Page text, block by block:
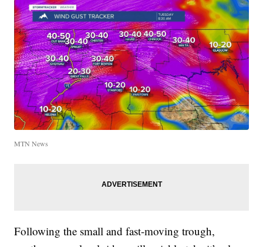
MTN News
Following the small and fast-moving trough,